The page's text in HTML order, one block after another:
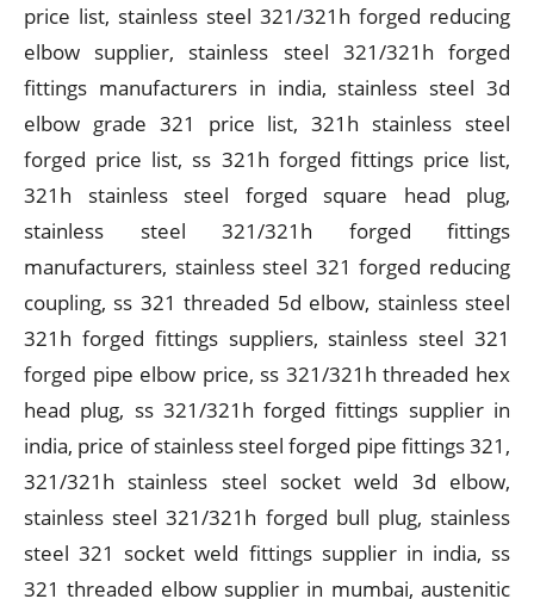
price list, stainless steel 321/321h forged reducing
elbow supplier, stainless steel 321/321h forged
fittings manufacturers in india, stainless steel 3d
elbow grade 321 price list, 321h stainless steel
forged price list, ss 321h forged fittings price list,
321h stainless steel forged square head plug,
stainless steel 321/321h forged fittings
manufacturers, stainless steel 321 forged reducing
coupling, ss 321 threaded 5d elbow, stainless steel
321h forged fittings suppliers, stainless steel 321
forged pipe elbow price, ss 321/321h threaded hex
head plug, ss 321/321h forged fittings supplier in
india, price of stainless steel forged pipe fittings 321,
321/321h stainless steel socket weld 3d elbow,
stainless steel 321/321h forged bull plug, stainless
steel 321 socket weld fittings supplier in india, ss
321 threaded elbow supplier in mumbai, austenitic